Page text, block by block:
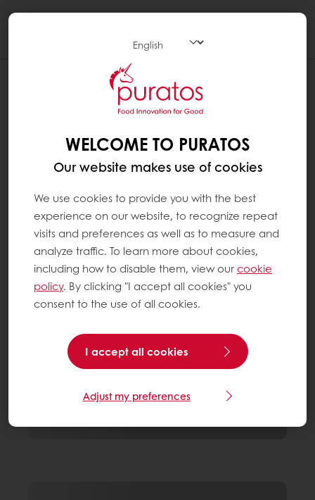
WELCOME TO PURATOS
Our website makes use of cookies
We use cookies to provide you with the best
experience on our website, to recognize repeat
visits and preferences as well as to measure and
analyze traffic. To learn more about cookies,
including how to disable them, view ourcookie
policy. By clicking "I accept all cookies" you
consent to the use of all cookies.
I accept all cookies
Adjust my preferences